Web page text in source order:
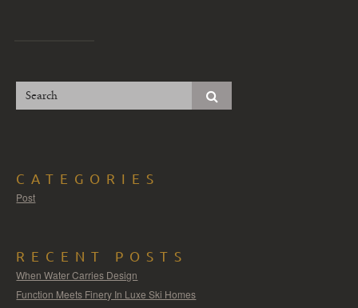
CATEGORIES
Post
RECENT POSTS
When Water Carries Design
Function Meets Finery In Luxe Ski Homes